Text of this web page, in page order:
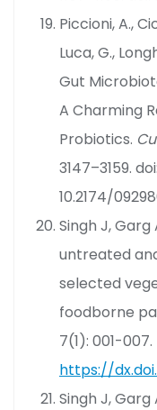
Piccioni, A.,
Luca, G.,
Gut
A Charming
Probiotics.
3147–3159. doi:
10.2174/
Singh J,
untreated
selected
foodborne
7(1): 001-007.
https://
Singh J,